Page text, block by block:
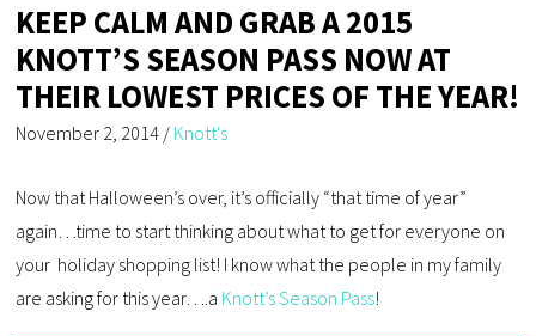
KEEP CALM AND GRAB A 2015
KNOTT’S SEASON PASS NOW AT
THEIR LOWEST PRICES OF THE YEAR!
November 2, 2014 / Knott's
Now that Halloween’s over, it’s officially “that time of year”
again…time to start thinking about what to get for everyone on
your holiday shopping list! I know what the people in my family
are asking for this year….a Knott’s Season Pass!